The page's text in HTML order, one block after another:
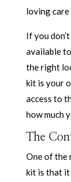
loving care
If you
available
the right
kit is your
access to
how much
The
One of the
kit is that it